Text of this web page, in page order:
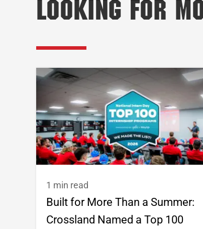
Looking for
1 min read
Built for More Than a Summer:
Crossland Named a Top 100